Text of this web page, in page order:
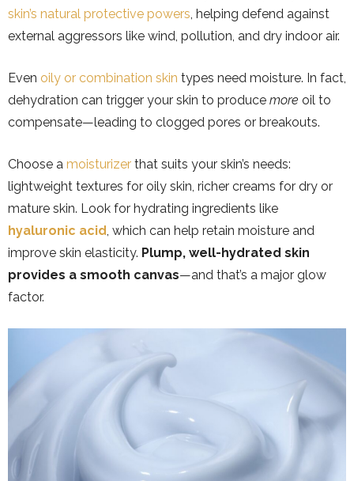
skin’s natural protective powers , helping defend against
external aggressors like wind, pollution, and dry indoor air.
Even oily or combination skin types need moisture. In fact,
dehydration can trigger your skin to produce more oil to
compensate—leading to clogged pores or breakouts.
Choose a moisturizer that suits your skin’s needs:
lightweight textures for oily skin, richer creams for dry or
mature skin. Look for hydrating ingredients like
hyaluronic acid , which can help retain moisture and
improve skin elasticity. Plump, well-hydrated skin
provides a smooth canvas—and that’s a major glow
factor.